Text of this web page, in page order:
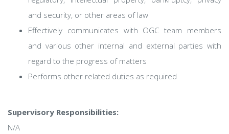
and security, or other areas of law
Effectively communicates with OGC team members
and various other internal and external parties with
regard to the progress of matters
Performs other related duties as required
Supervisory Responsibilities:
N/A